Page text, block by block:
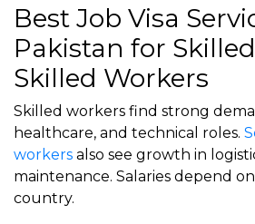
Best Job Visa
Pakistan for
Skilled Workers
Skilled workers find strong
healthcare, and technical roles.
workers also see growth in
maintenance. Salaries depend
country.